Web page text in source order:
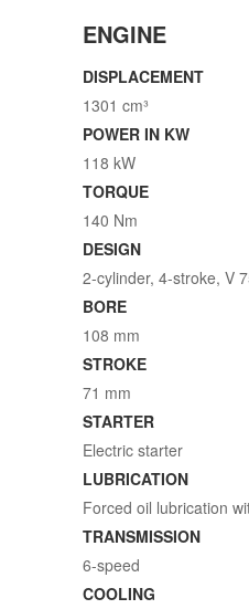
ENGINE
DISPLACEMENT
1301 cm³
POWER IN KW
118 kW
TORQUE
140 Nm
DESIGN
2-cylinder, 4-stroke, V
BORE
108 mm
STROKE
71 mm
STARTER
Electric starter
LUBRICATION
Forced oil lubrication
TRANSMISSION
6-speed
COOLING